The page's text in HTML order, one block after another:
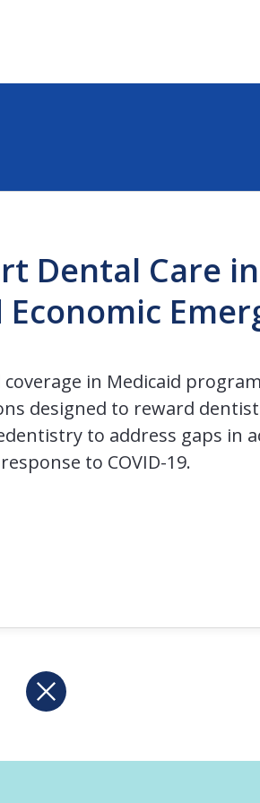
Dental Care in
Economic
in Medicaid
designed to reward
to address gaps in
to COVID-19.